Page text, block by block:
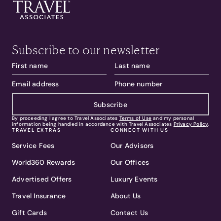
Subscribe to our newsletter
Subscribe
By proceeding I agree to Travel Associates Terms of Use and my personal
information being handled in accordance with Travel Associates Privacy Policy.
TRAVEL EXTRAS
Service Fees
World360 Rewards
Advertised Offers
Travel Insurance
Gift Cards
CONNECT WITH US
Our Advisors
Our Offices
Luxury Events
About Us
Contact Us